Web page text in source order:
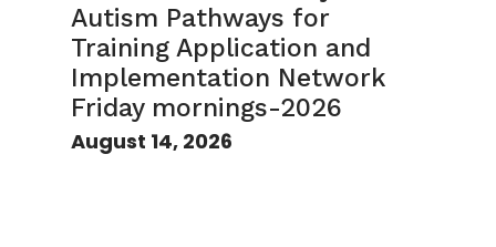
Autism Pathways for
Training Application and
Implementation Network
Friday mornings-2026
August 14, 2026